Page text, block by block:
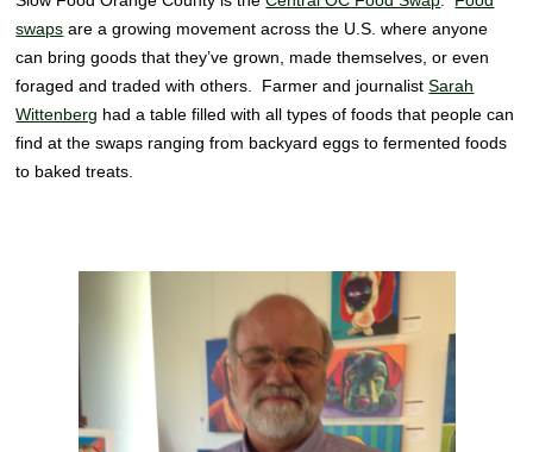
swaps are a growing movement across the U.S. where anyone
can bring goods that they’ve grown, made themselves, or even
foraged and traded with others. Farmer and journalistSarah
Wittenberg had a table filled with all types of foods that people can
find at the swaps ranging from backyard eggs to fermented foods
to baked treats.